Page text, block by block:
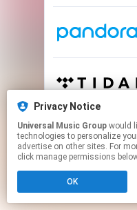
This page
Click hereto
Privacy Notice
Universal Music Group
technologies to personalize
advertise on other sites. For
click manage permissions
OK